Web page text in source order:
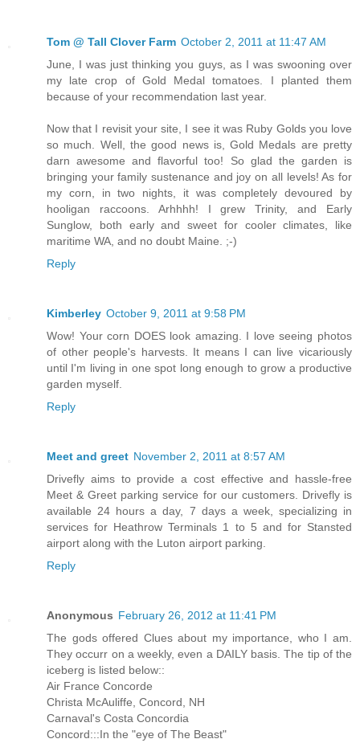
Tom @ Tall Clover Farm October 2, 2011 at 11:47 AM
June, I was just thinking you guys, as I was swooning over
my late crop of Gold Medal tomatoes. I planted them
because of your recommendation last year.
Now that I revisit your site, I see it was Ruby Golds you love
so much. Well, the good news is, Gold Medals are pretty
darn awesome and flavorful too! So glad the garden is
bringing your family sustenance and joy on all levels! As for
my corn, in two nights, it was completely devoured by
hooligan raccoons. Arhhhh! I grew Trinity, and Early
Sunglow, both early and sweet for cooler climates, like
maritime WA, and no doubt Maine. ;-)
Reply
Kimberley October 9, 2011 at 9:58 PM
Wow! Your corn DOES look amazing. I love seeing photos
of other people's harvests. It means I can live vicariously
until I'm living in one spot long enough to grow a productive
garden myself.
Reply
Meet and greet November 2, 2011 at 8:57 AM
Drivefly aims to provide a cost effective and hassle-free
Meet & Greet parking service for our customers. Drivefly is
available 24 hours a day, 7 days a week, specializing in
services for Heathrow Terminals 1 to 5 and for Stansted
airport along with the Luton airport parking.
Reply
Anonymous February 26, 2012 at 11:41 PM
The gods offered Clues about my importance, who I am.
They occurr on a weekly, even a DAILY basis. The tip of the
iceberg is listed below::
Air France Concorde
Christa McAuliffe, Concord, NH
Carnaval's Costa Concordia
Concord:::In the "eye of The Beast"